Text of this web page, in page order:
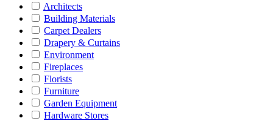
Architects
Building Materials
Carpet Dealers
Drapery & Curtains
Environment
Fireplaces
Florists
Furniture
Garden Equipment
Hardware Stores